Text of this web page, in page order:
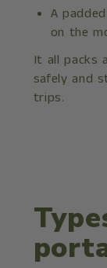
A padded
on the
It all packs
safely and
trips.